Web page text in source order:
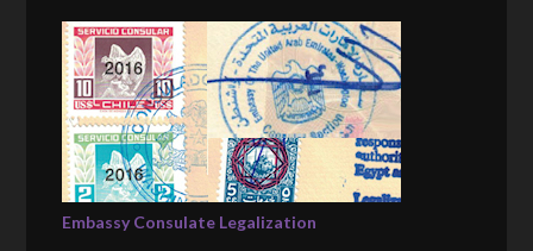
Embassy Consulate Legalization